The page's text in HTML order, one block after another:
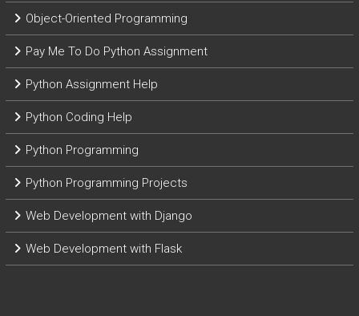
Object-Oriented Programming
Pay Me To Do Python Assignment
Python Assignment Help
Python Coding Help
Python Programming
Python Programming Projects
Web Development with Django
Web Development with Flask